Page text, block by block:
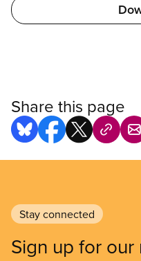
Share this page
Stay connected
Sign up for